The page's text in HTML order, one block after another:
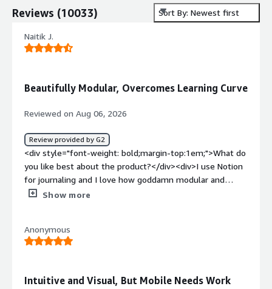
Reviews (10033) Sort By: Newest first
Naitik J.
Beautifully Modular, Overcomes Learning Curve
Reviewed on Aug 06, 2026
Review provided by G2
<div style="font-weight: bold;margin-top:1em;">What do
you like best about the product?</div><div>I use Notion
for journaling and I love how goddamn modular and
beautiful it can be if you get past the learning curve. It
</div><div style="font-weight: bold;margin-
top:1em;">What do you dislike about the product?</div>
honest, it's not necessarily a bad thing.</div><div
Show more
Anonymous
Intuitive and Visual, But Mobile Needs Work